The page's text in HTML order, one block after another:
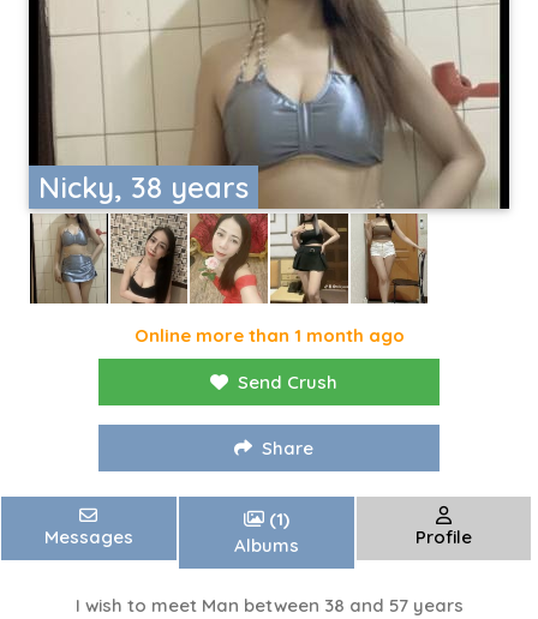
Nicky, 38 years
Online more than 1 month ago
Send Crush
Share
Messages
(1)
Albums
Profile
I wish to meet Man between 38 and 57 years